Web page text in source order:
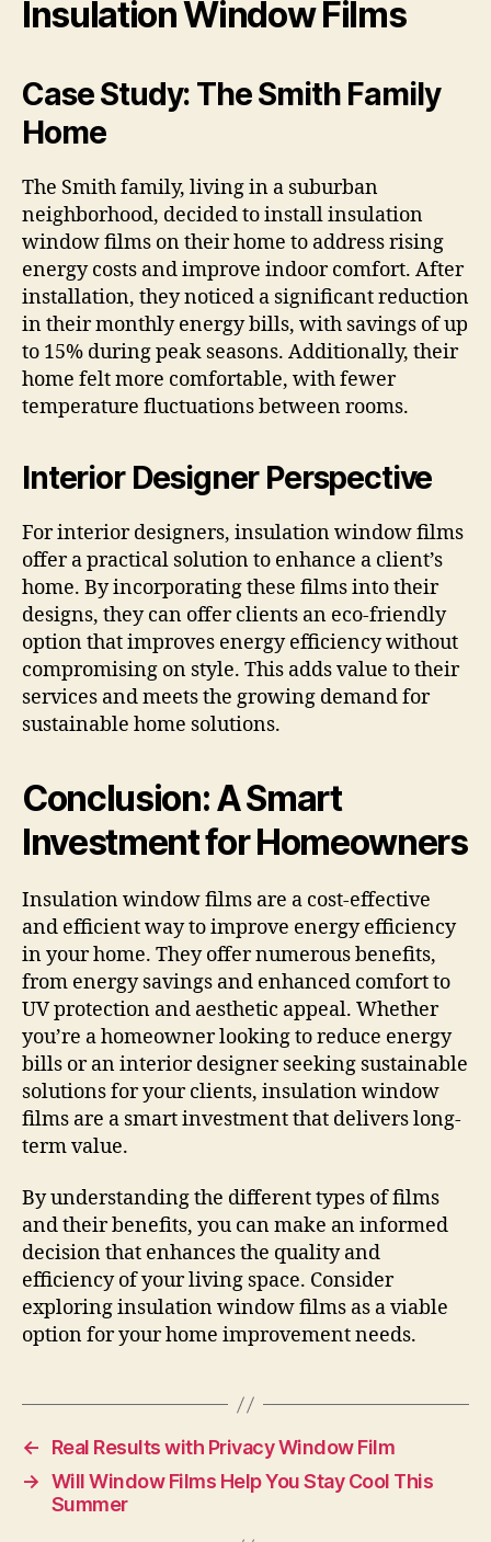
Insulation Window Films
Case Study: The Smith Family
Home
The Smith family, living in a suburban
neighborhood, decided to install insulation
window films on their home to address rising
energy costs and improve indoor comfort. After
installation, they noticed a significant reduction
in their monthly energy bills, with savings of up
to 15% during peak seasons. Additionally, their
home felt more comfortable, with fewer
temperature fluctuations between rooms.
Interior Designer Perspective
For interior designers, insulation window films
offer a practical solution to enhance a client’s
home. By incorporating these films into their
designs, they can offer clients an eco-friendly
option that improves energy efficiency without
compromising on style. This adds value to their
services and meets the growing demand for
sustainable home solutions.
Conclusion: A Smart
Investment for Homeowners
Insulation window films are a cost-effective
and efficient way to improve energy efficiency
in your home. They offer numerous benefits,
from energy savings and enhanced comfort to
UV protection and aesthetic appeal. Whether
you’re a homeowner looking to reduce energy
bills or an interior designer seeking sustainable
solutions for your clients, insulation window
films are a smart investment that delivers long-
term value.
By understanding the different types of films
and their benefits, you can make an informed
decision that enhances the quality and
efficiency of your living space. Consider
exploring insulation window films as a viable
option for your home improvement needs.
←
Real Results with Privacy Window Film
→ Will Window Films Help You Stay Cool This
Summer